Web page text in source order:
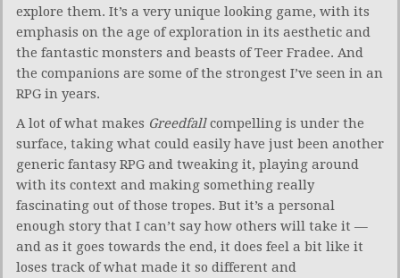
explore them. It’s a very unique looking game, with its
emphasis on the age of exploration in its aesthetic and
the fantastic monsters and beasts of Teer Fradee. And
the companions are some of the strongest I’ve seen in an
RPG in years.
A lot of what makes Greedfallcompelling is under the
surface, taking what could easily have just been another
generic fantasy RPG and tweaking it, playing around
with its context and making something really
fascinating out of those tropes. But it’s a personal
enough story that I can’t say how others will take it —
and as it goes towards the end, it does feel a bit like it
loses track of what made it so different and